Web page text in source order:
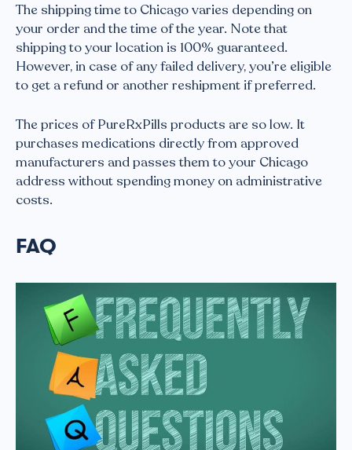
The shipping time to Chicago varies depending on
your order and the time of the year. Note that
shipping to your location is 100% guaranteed.
However, in case of any failed delivery, you’re eligible
to get a refund or another reshipment if preferred.
The prices of PureRxPills products are so low. It
purchases medications directly from approved
manufacturers and passes them to your Chicago
address without spending money on administrative
costs.
FAQ